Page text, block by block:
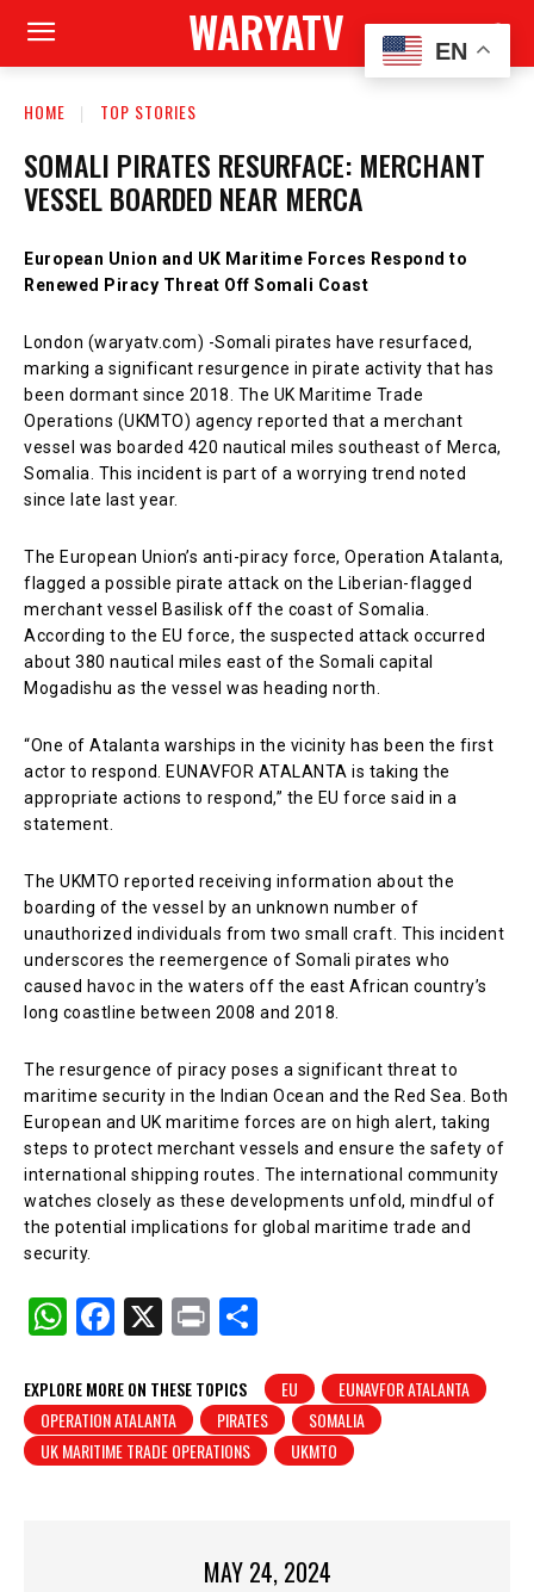
WARYATV
HOME TOP STORIES
SOMALI PIRATES RESURFACE: MERCHANT
VESSEL BOARDED NEAR MERCA
European Union and UK Maritime Forces Respond to
Renewed Piracy Threat Off Somali Coast
London (waryatv.com) -Somali pirates have resurfaced,
marking a significant resurgence in pirate activity that has
been dormant since 2018. The UK Maritime Trade
Operations (UKMTO) agency reported that a merchant
vessel was boarded 420 nautical miles southeast of Merca,
Somalia. This incident is part of a worrying trend noted
since late last year.
The European Union’s anti-piracy force, Operation Atalanta,
flagged a possible pirate attack on the Liberian-flagged
merchant vessel Basilisk off the coast of Somalia.
According to the EU force, the suspected attack occurred
about 380 nautical miles east of the Somali capital
Mogadishu as the vessel was heading north.
“One of Atalanta warships in the vicinity has been the first
actor to respond. EUNAVFOR ATALANTA is taking the
appropriate actions to respond,” the EU force said in a
statement.
The UKMTO reported receiving information about the
boarding of the vessel by an unknown number of
unauthorized individuals from two small craft. This incident
underscores the reemergence of Somali pirates who
caused havoc in the waters off the east African country’s
long coastline between 2008 and 2018.
The resurgence of piracy poses a significant threat to
maritime security in the Indian Ocean and the Red Sea. Both
European and UK maritime forces are on high alert, taking
steps to protect merchant vessels and ensure the safety of
international shipping routes. The international community
watches closely as these developments unfold, mindful of
the potential implications for global maritime trade and
security.
W
at
s
A
F
c
e
b
X
Pr
t
ar
e
EXPLORE MORE ON THESE TOPICS EU
EUNAVFOR ATALANTA
OPERATION ATALANTA
PIRATES
SOMALIA
UK MARITIME TRADE OPERATIONS
UKMTO
MAY 24, 2024
EN